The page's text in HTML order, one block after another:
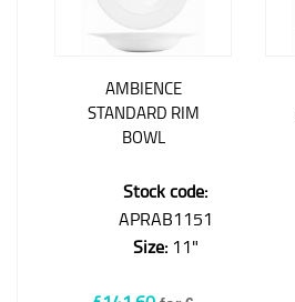
AMBIENCE
STANDARD RIM
BOWL
Stock code:
APRAB1151
Size:11"